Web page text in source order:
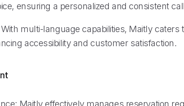
ensuring a personalized and consistent
multi-language capabilities, Maitly caters
accessibility and customer satisfaction.
Maitly effectively manages reservation